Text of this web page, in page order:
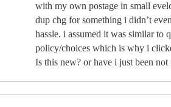
with my own postage in small
dup chg for something i didn’t
hassle. i assumed it was similar to
policy/choices which is why i
Is this new? or have i just been